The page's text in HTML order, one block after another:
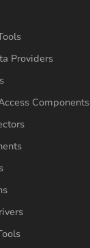
Providers
Components